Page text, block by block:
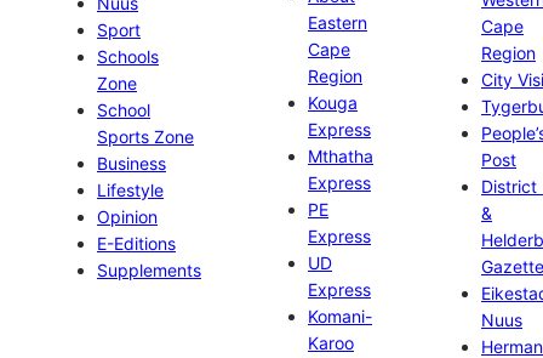
Sport
Schools
Zone
School
Sports Zone
Business
Lifestyle
Opinion
E-Editions
Supplements
Eastern
Cape
Region
Kouga
Express
Mthatha
Express
PE
Express
UD
Express
Komani-
Karoo
Cape
Region
City
Post
District
&
Gazette
Nuus